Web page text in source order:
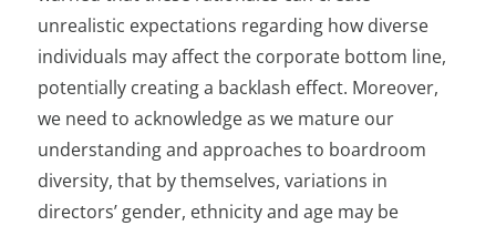
unrealistic expectations regarding how diverse
individuals may affect the corporate bottom line,
potentially creating a backlash effect. Moreover,
we need to acknowledge as we mature our
understanding and approaches to boardroom
diversity, that by themselves, variations in
directors’ gender, ethnicity and age may be